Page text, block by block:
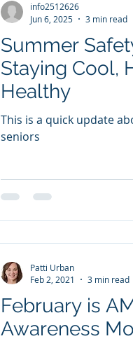
Summer
Staying Cool,
Healthy
This is a quick update
seniors
info2512626
Jun 6, 2025
3 min read
February is
Awareness
Patti Urban
Feb 2, 2021
3 min read